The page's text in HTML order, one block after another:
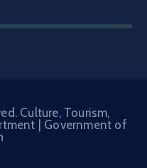
Culture, Tourism,
| Government of